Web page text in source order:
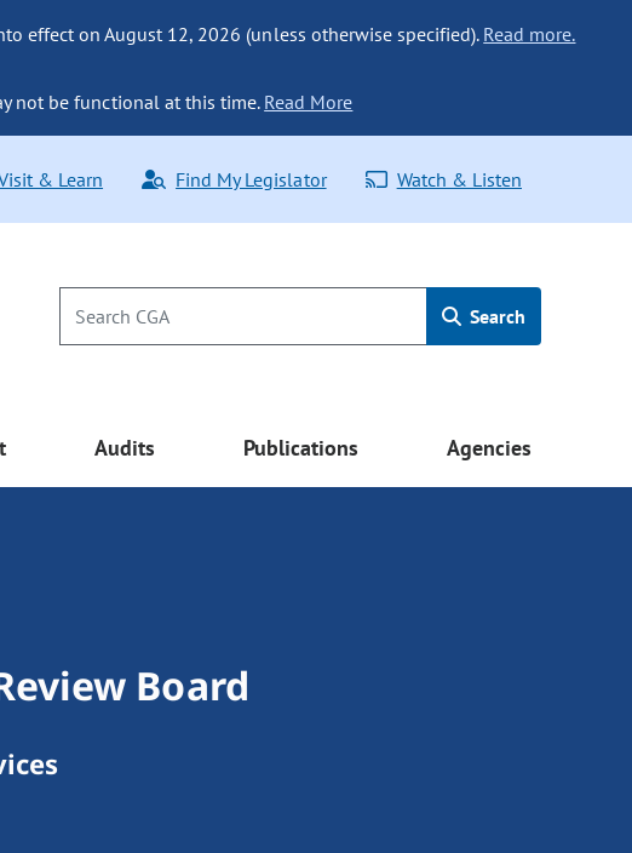
effect on August 12, 2026 (unless otherwise specified). Read more.
not be functional at this time. Read More
& Learn Find My Legislator Watch & Listen
Search
Audits Publications Agencies
Board